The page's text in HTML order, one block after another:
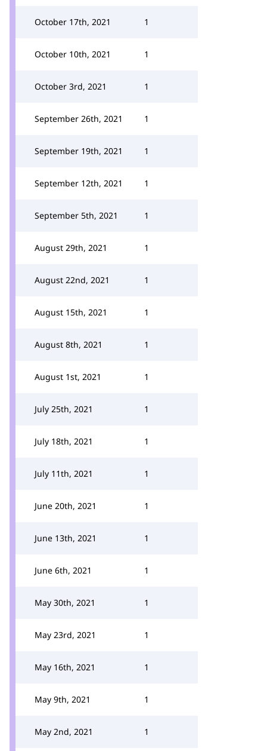
October 17th, 2021 1
October 10th, 2021 1
October 3rd, 2021 1
September 26th, 2021 1
September 19th, 2021 1
September 12th, 2021 1
September 5th, 2021 1
August 29th, 2021 1
August 22nd, 2021 1
August 15th, 2021 1
August 8th, 2021 1
August 1st, 2021 1
July 25th, 2021 1
July 18th, 2021 1
July 11th, 2021 1
June 20th, 2021 1
June 13th, 2021 1
June 6th, 2021 1
May 30th, 2021 1
May 23rd, 2021 1
May 16th, 2021 1
May 9th, 2021 1
May 2nd, 2021 1